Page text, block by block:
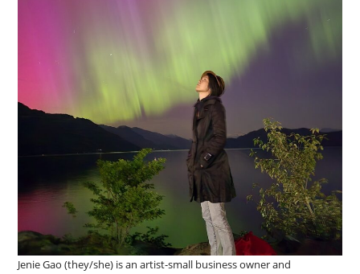
Jenie Gao (they/she) is an artist-small business owner and